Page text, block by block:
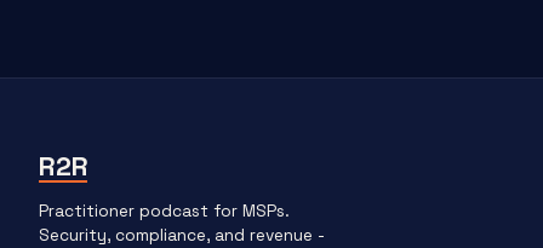
R2R
Practitioner podcast for MSPs.
Security, compliance, and revenue -